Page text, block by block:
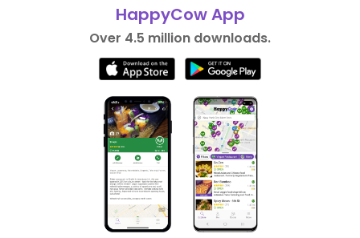
HappyCow App
Over 4.5 million downloads.